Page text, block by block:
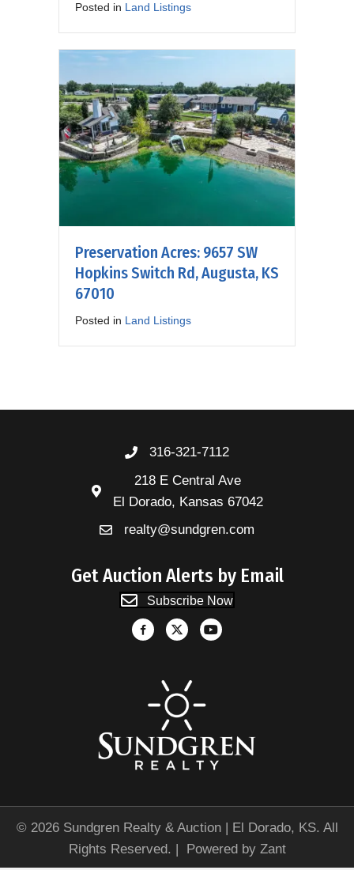
Posted in Land Listings
Preservation Acres: 9657 SW
Hopkins Switch Rd, Augusta, KS
67010
Posted in Land Listings
316-321-7112
218 E Central Ave
El Dorado, Kansas 67042
realty@sundgren.com
Get Auction Alerts by Email
Subscribe Now
© 2026 Sundgren Realty & Auction | El Dorado, KS. All
Rights Reserved. | Powered by Zant